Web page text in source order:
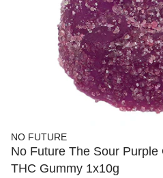
NO FUTURE
No Future The Sour
THC Gummy 1x10g